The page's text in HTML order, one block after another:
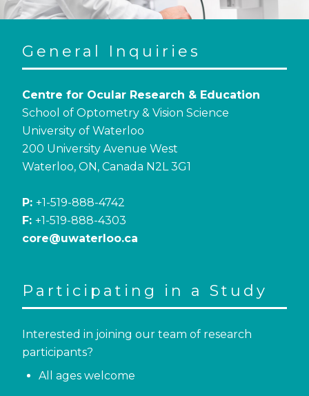
General Inquiries
Centre for Ocular Research & Education
School of Optometry & Vision Science
University of Waterloo
200 University Avenue West
Waterloo, ON, Canada N2L 3G1
P: +1-519-888-4742
F: +1-519-888-4303
core@uwaterloo.ca
Participating in a Study
Interested in joining our team of research
participants?
All ages welcome